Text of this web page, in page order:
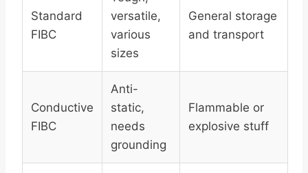
Standard
FIBC
versatile,
various
sizes
General storage
and transport
Conductive
FIBC
Anti-
static,
needs
grounding
Flammable or
explosive stuff